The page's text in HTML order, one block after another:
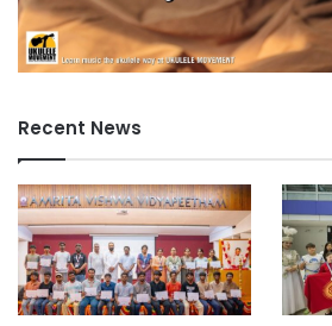
Recent News